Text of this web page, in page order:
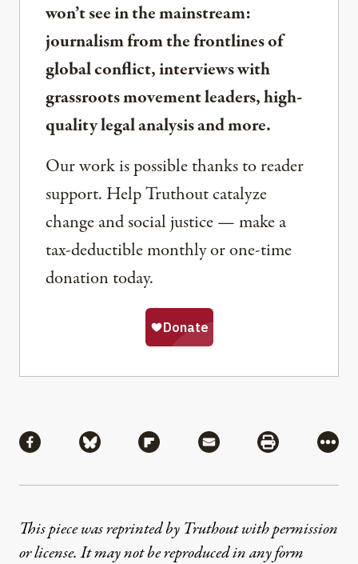
won’t see in the mainstream:
journalism from the frontlines of
global conflict, interviews with
grassroots movement leaders, high-
quality legal analysis and more.
Our work is possible thanks to reader
support. Help Truthout catalyze
change and social justice — make a
tax-deductible monthly or one-time
donation today.
Share via Facebook
Share via BlueskyShare via Flipboard
Share via MailShare via
More
This piece was reprinted by Truthout with permission
or license. It may not be reproduced in any form